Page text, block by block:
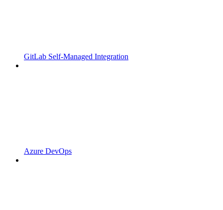
GitLab Self-Managed Integration
Azure DevOps